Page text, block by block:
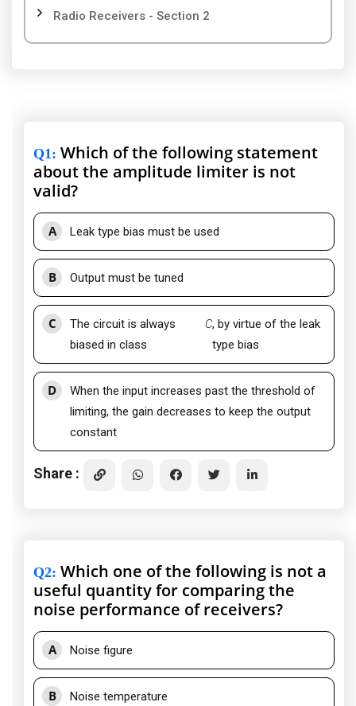
Radio Receivers - Section 2
Q1: Which of the following statement
about the amplitude limiter is not
valid?
A Leak type bias must be used
B Output must be tuned
C
The circuit is always
biased in class
C, by virtue of the leak
type bias
D
When the input increases past the threshold of
limiting, the gain decreases to keep the output
constant
Share :
Q2: Which one of the following is not a
useful quantity for comparing the
noise performance of receivers?
A Noise figure
B Noise temperature